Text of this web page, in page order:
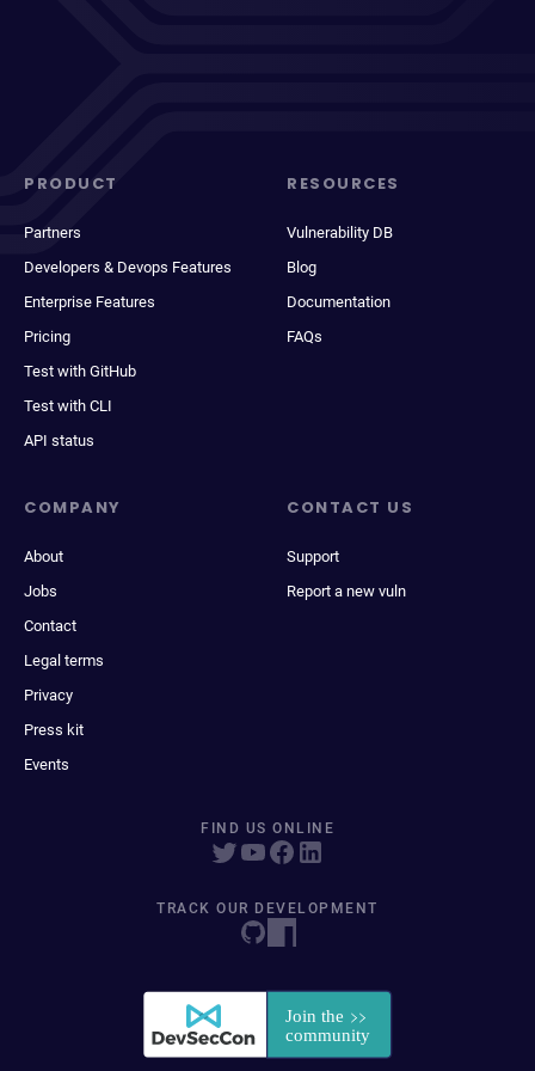
PRODUCT
Partners
Developers & Devops Features
Enterprise Features
Pricing
Test with GitHub
Test with CLI
API status
RESOURCES
Vulnerability DB
Blog
Documentation
FAQs
COMPANY
About
Jobs
Contact
Legal terms
Privacy
Press kit
Events
CONTACT US
Support
Report a new vuln
FIND US ONLINE
TRACK OUR DEVELOPMENT